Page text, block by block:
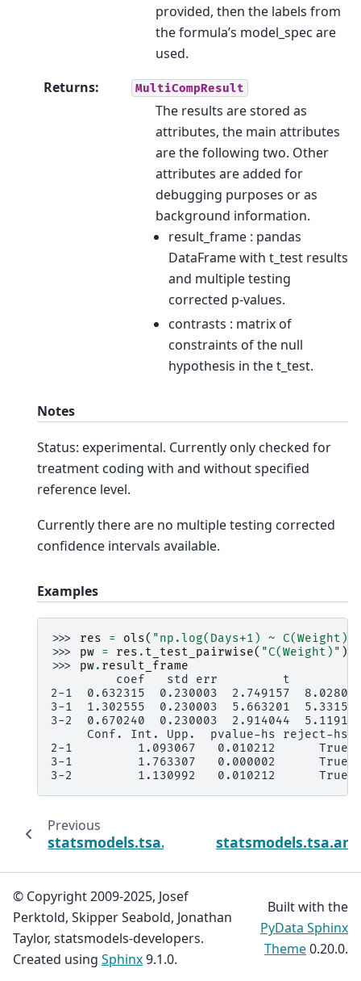
provided, then the labels from
the formula’s model_spec are
used.
Returns: MultiCompResult
The results are stored as
attributes, the main attributes
are the following two. Other
attributes are added for
debugging purposes or as
background information.
result_frame : pandas
DataFrame with t_test results
and multiple testing
corrected p-values.
contrasts : matrix of
constraints of the null
hypothesis in the t_test.
Notes
Status: experimental. Currently only checked for
treatment coding with and without specified
reference level.
Currently there are no multiple testing corrected
confidence intervals available.
Examples
>>> res = ols( "np.log(Days+1) ~ C(Weight)
>>> pw = res . t_test_pairwise( "C(Weight)" )
>>> pw. result_frame
coef   std err         t
2-1  0.632315  0.230003  2.749157
3-1  1.302555  0.230003  5.663201
3-2  0.670240  0.230003  2.914044
     Conf. Int. Upp.  pvalue-hs reject-hs
2-1         1.093067   0.010212      True
3-1         1.763307   0.000002      True
3-2         1.130992   0.010212      True
Previous
© Copyright 2009-2025, Josef
Perktold, Skipper Seabold, Jonathan
Taylor, statsmodels-developers.
Created using Sphinx9.1.0.
Built with the
PyData Sphinx
Theme0.20.0.